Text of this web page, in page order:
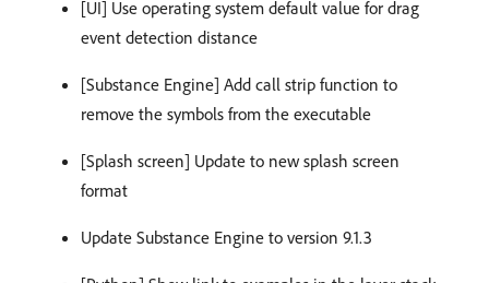
[UI] Use operating system default value for drag
event detection distance
[Substance Engine] Add call strip function to
remove the symbols from the executable
[Splash screen] Update to new splash screen
format
Update Substance Engine to version 9.1.3